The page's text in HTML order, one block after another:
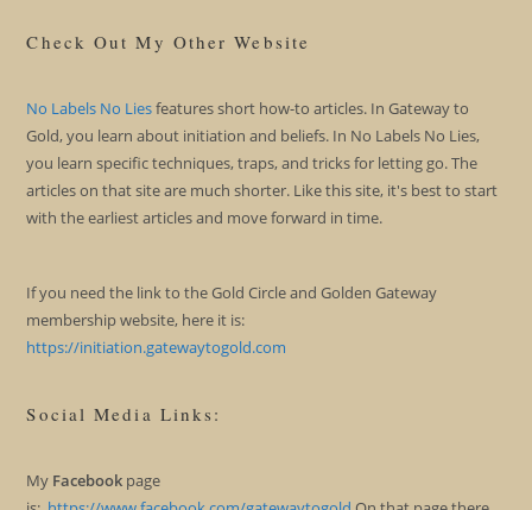
Check Out My Other Website
No Labels No Liesfeatures short how-to articles. In Gateway to
Gold, you learn about initiation and beliefs. In No Labels No Lies,
you learn specific techniques, traps, and tricks for letting go. The
articles on that site are much shorter. Like this site, it's best to start
with the earliest articles and move forward in time.
If you need the link to the Gold Circle and Golden Gateway
membership website, here it is:
https://initiation.gatewaytogold.com
Social Media Links:
My Facebook page